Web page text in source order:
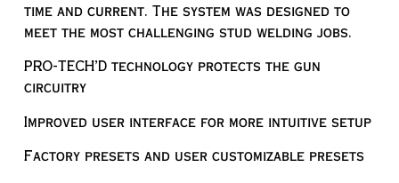
time and current. The system was designed to
meet the most challenging stud welding jobs.
PRO-TECH’D technology protects the gun
circuitry
Improved user interface for more intuitive setup
Factory presets and user customizable presets